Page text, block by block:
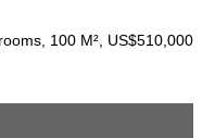
100 M², US$510,000